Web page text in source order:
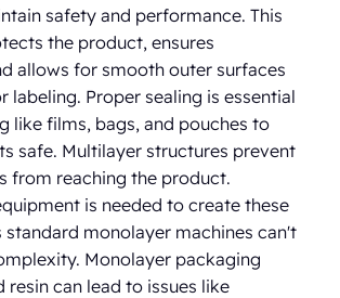
safety and performance. This
the product, ensures
allows for smooth outer surfaces
labeling. Proper sealing is essential
like films, bags, and pouches to
safe. Multilayer structures prevent
from reaching the product.
is needed to create these
standard monolayer machines can't
Monolayer packaging
resin can lead to issues like